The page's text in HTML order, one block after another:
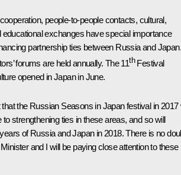
people-to-people contacts, cultural,
exchanges have special importance
partnership ties between Russia and Japan.
forums are held annually. The 11thFestival
opened in Japan in June.
the Russian Seasons in Japanfestival in 2017
to strengthening ties in these areas, and so will
of Russia and Japan in 2018. There is no
and I will be paying close attention to these